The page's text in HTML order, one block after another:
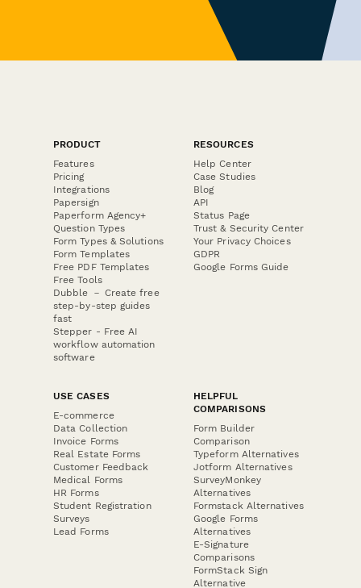
PRODUCT
Features
Pricing
Integrations
Papersign
Paperform Agency+
Question Types
Form Types & Solutions
Form Templates
Free PDF Templates
Free Tools
Dubble － Create free
step-by-step guides
fast
Stepper - Free AI
workflow automation
software
RESOURCES
Help Center
Case Studies
Blog
API
Status Page
Trust & Security Center
Your Privacy Choices
GDPR
Google Forms Guide
USE CASES
E-commerce
Data Collection
Invoice Forms
Real Estate Forms
Customer Feedback
Medical Forms
HR Forms
Student Registration
Surveys
Lead Forms
HELPFUL
COMPARISONS
Form Builder
Comparison
Typeform Alternatives
Jotform Alternatives
SurveyMonkey
Alternatives
Formstack Alternatives
Google Forms
Alternatives
E-Signature
Comparisons
FormStack Sign
Alternative